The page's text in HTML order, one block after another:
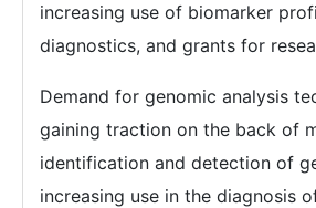
increasing use of biomarker
diagnostics, and grants for
Demand for genomic analysis
gaining traction on the back of
identification and detection of
increasing use in the diagnosis